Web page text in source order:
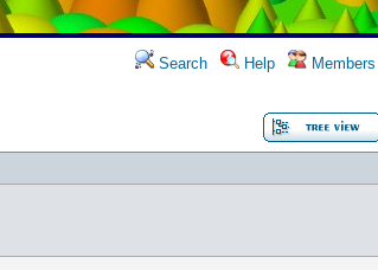
Search Help Members